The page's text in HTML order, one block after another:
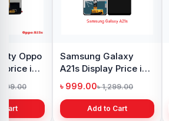
price in
Cart
Samsung Galaxy
A21s Display Price in
Bangladesh
৳ 999.00৳ 1,299.00
Add to Cart